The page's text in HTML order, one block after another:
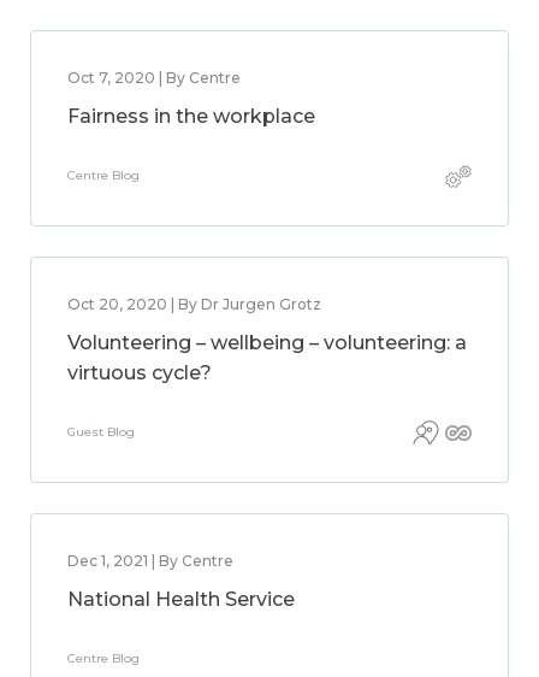
Oct 7, 2020 | By Centre
Fairness in the workplace
Centre Blog
Oct 20, 2020 | By Dr Jurgen Grotz
Volunteering – wellbeing – volunteering: a
virtuous cycle?
Guest Blog
Dec 1, 2021 | By Centre
National Health Service
Centre Blog